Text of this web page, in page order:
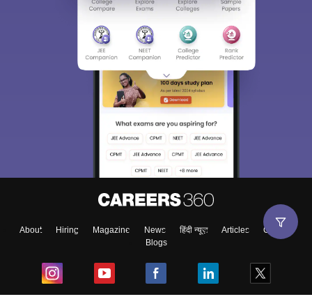
About Hiring Magazine News हिंदी न्यूज़ Articles
Contact
Blogs